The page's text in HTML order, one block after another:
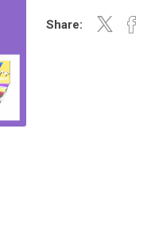
Share: